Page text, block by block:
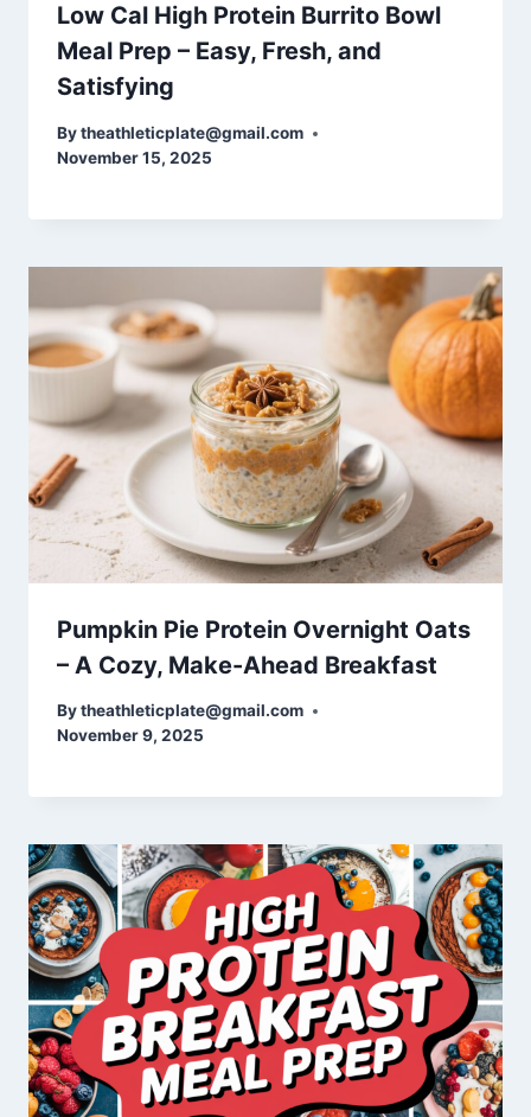
Low Cal High Protein Burrito Bowl
Meal Prep – Easy, Fresh, and
Satisfying
Bytheathleticplate@gmail.com
November 15, 2025
Pumpkin Pie Protein Overnight Oats
– A Cozy, Make-Ahead Breakfast
Bytheathleticplate@gmail.com
November 9, 2025